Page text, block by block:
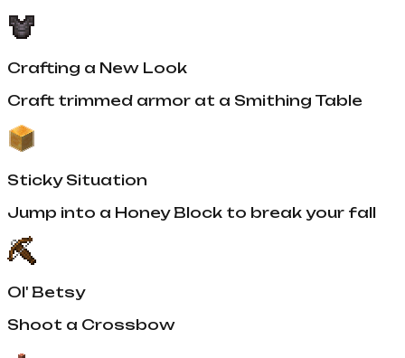
Crafting a New Look
Craft trimmed armor at a Smithing Table
Sticky Situation
Jump into a Honey Block to break your fall
Ol' Betsy
Shoot a Crossbow